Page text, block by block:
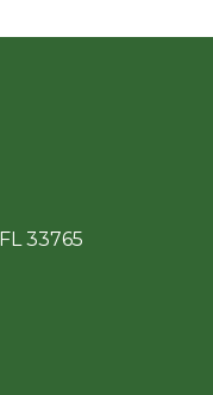
33765